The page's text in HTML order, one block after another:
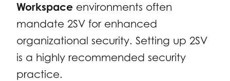
Workspace environments often
mandate 2SV for enhanced
organizational security. Setting up 2SV
is a highly recommended security
practice.